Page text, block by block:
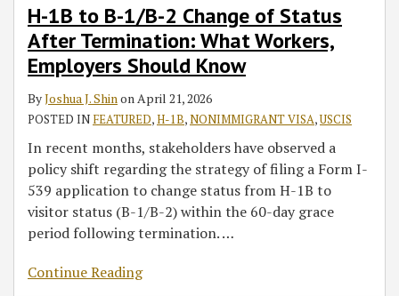
H-1B to B-1/B-2 Change of Status
After Termination: What Workers,
Employers Should Know
ByJoshua J. Shin on April 21, 2026
POSTED IN FEATURED,H-1B,NONIMMIGRANT VISA,USCIS
In recent months, stakeholders have observed a
policy shift regarding the strategy of filing a Form I-
539 application to change status from H-1B to
visitor status (B-1/B-2) within the 60-day grace
period following termination.…
Continue Reading